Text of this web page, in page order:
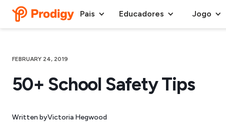
Pais Educadores Jogo
FEBRUARY 24, 2019
50+ School Safety Tips
Written byVictoria Hegwood